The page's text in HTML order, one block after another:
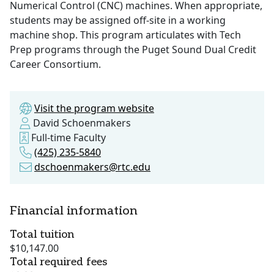
Numerical Control (CNC) machines. When appropriate,
students may be assigned off-site in a working
machine shop. This program articulates with Tech
Prep programs through the Puget Sound Dual Credit
Career Consortium.
Visit the program website
David Schoenmakers
Full-time Faculty
(425) 235-5840
dschoenmakers@rtc.edu
Financial information
Total tuition
$10,147.00
Total required fees